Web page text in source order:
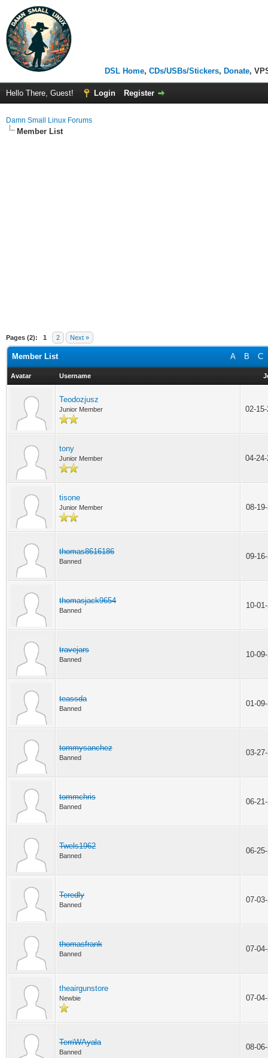
DSL Home, CDs/USBs/Stickers, Donate,
Hello There, Guest! Login Register
Damn Small Linux Forums
Member List
Pages (2): 1 2 Next »
A B C
Member List
Avatar Username
Teodozjusz
Junior Member 02-
tony
Junior Member 04-
tisone
Junior Member 08-
thomas8616186
Banned
09-
thomasjack9654
Banned
10-
travejars
Banned
10-
teassda
Banned
01-
tommysanchez
Banned
03-
tommchris
Banned
06-
Twels1962
Banned
06-
Teredly
Banned
07-
thomasfrank
Banned
07-
theairgunstore
Newbie 07-
TerriWAyala
Banned
08-